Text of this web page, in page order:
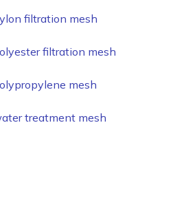
filtration mesh
filtration mesh
mesh
treatment mesh